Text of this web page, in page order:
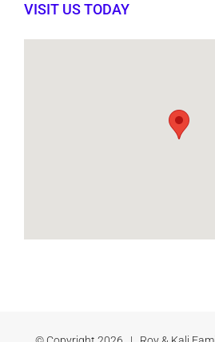
VISIT US TODAY